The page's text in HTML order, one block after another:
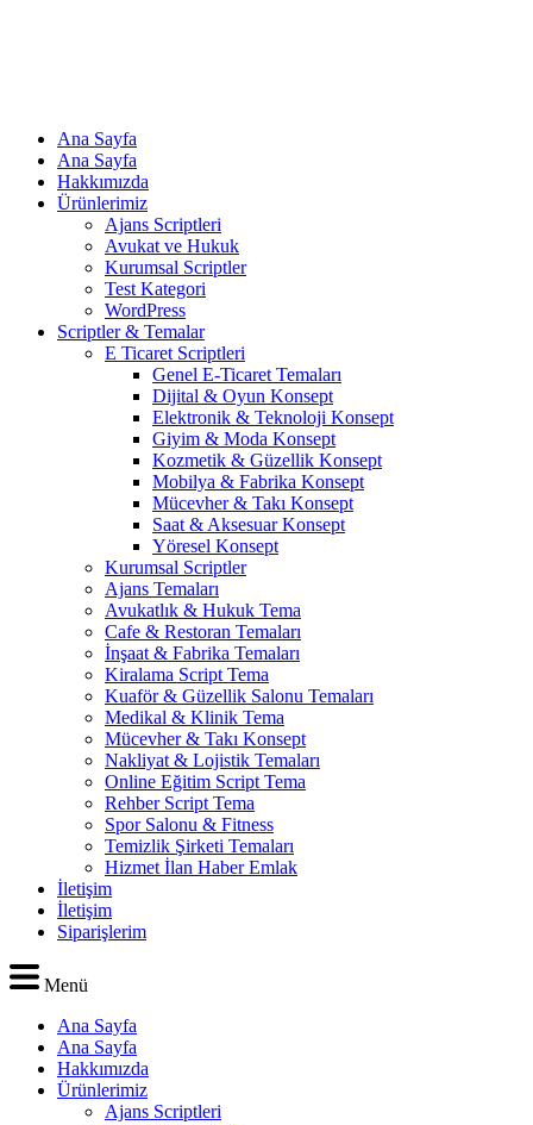
Ana Sayfa
Ana Sayfa
Hakkımızda
Ürünlerimiz
Ajans Scriptleri
Avukat ve Hukuk
Kurumsal Scriptler
Test Kategori
WordPress
Scriptler & Temalar
E Ticaret Scriptleri
Genel E-Ticaret Temaları
Dijital & Oyun Konsept
Elektronik & Teknoloji Konsept
Giyim & Moda Konsept
Kozmetik & Güzellik Konsept
Mobilya & Fabrika Konsept
Mücevher & Takı Konsept
Saat & Aksesuar Konsept
Yöresel Konsept
Kurumsal Scriptler
Ajans Temaları
Avukatlık & Hukuk Tema
Cafe & Restoran Temaları
İnşaat & Fabrika Temaları
Kiralama Script Tema
Kuaför & Güzellik Salonu Temaları
Medikal & Klinik Tema
Mücevher & Takı Konsept
Nakliyat & Lojistik Temaları
Online Eğitim Script Tema
Rehber Script Tema
Spor Salonu & Fitness
Temizlik Şirketi Temaları
Hizmet İlan Haber Emlak
İletişim
İletişim
Siparişlerim
Menü
Ana Sayfa
Ana Sayfa
Hakkımızda
Ürünlerimiz
Ajans Scriptleri